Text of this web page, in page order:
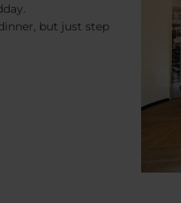
but just step